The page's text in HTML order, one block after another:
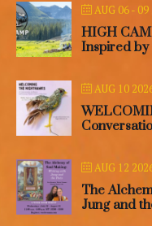
AUG 06 - 09
HIGH
Inspired
AUG 10
AUG 12
The
Jung and